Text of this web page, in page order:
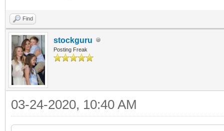
Find
stockguru
Posting Freak
03-24-2020, 10:40 AM